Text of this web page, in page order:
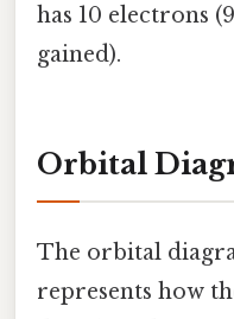
has 10 electrons
gained).
Orbital
The orbital
represents how